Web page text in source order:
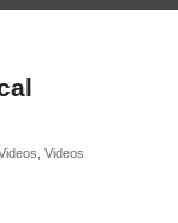
Videos